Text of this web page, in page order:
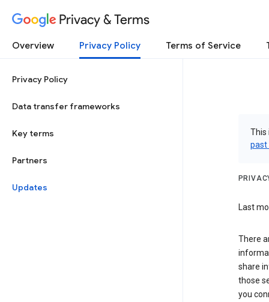
Privacy & Terms
Overview Privacy Policy Terms of Service
Privacy Policy
Data transfer frameworks
Key terms
Partners
Updates
This
past
Last
There
share
those
you